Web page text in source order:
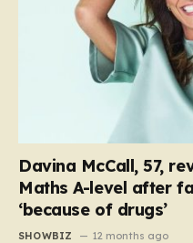
Davina McCall, 57,
Maths A-level after
‘because of drugs’
SHOWBIZ 12 months ago